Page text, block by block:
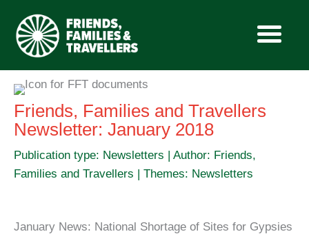
content
Friends, Families and Travellers
Newsletter: January 2018
Publication type: Newsletters | Author: Friends,
Families and Travellers | Themes: Newsletters
January News: National Shortage of Sites for Gypsies